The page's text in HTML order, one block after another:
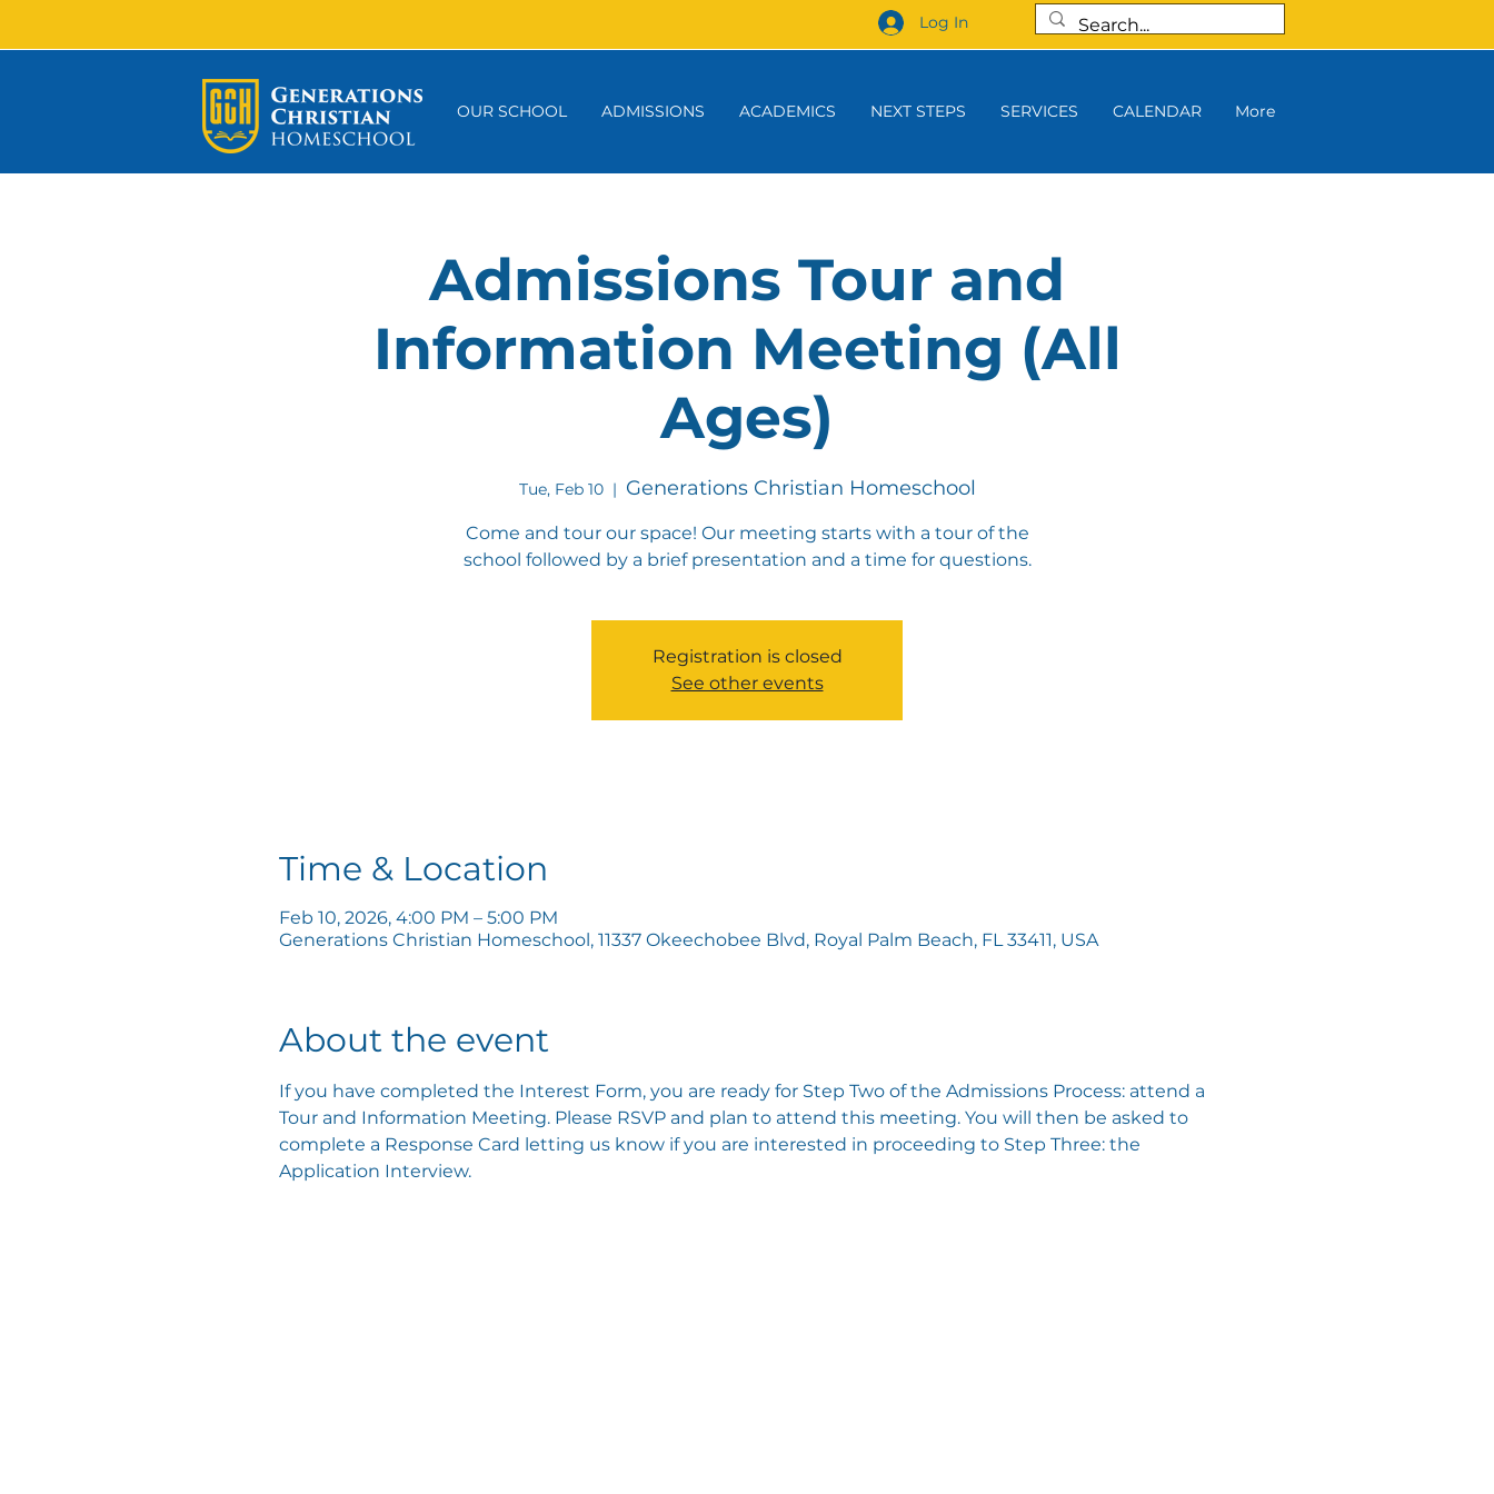
Log In
OUR SCHOOL ADMISSIONS ACADEMICS NEXT STEPS SERVICES CALENDAR More
Admissions Tour and
Information Meeting (All
Ages)
Tue, Feb 10
  |
Generations Christian Homeschool
Come and tour our space! Our meeting starts with a tour of the
school followed by a brief presentation and a time for questions.
Registration is closed
See other events
Time & Location
Feb 10, 2026, 4:00 PM – 5:00 PM
Generations Christian Homeschool, 11337 Okeechobee Blvd, Royal Palm Beach, FL 33411, USA
About the event
If you have completed the Interest Form, you are ready for Step Two of the Admissions Process: attend a
Tour and Information Meeting. Please RSVP and plan to attend this meeting. You will then be asked to
complete a Response Card letting us know if you are interested in proceeding to Step Three: the
Application Interview.